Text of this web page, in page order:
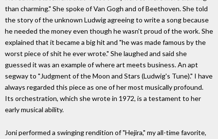
than charming." She spoke of Van Gogh and of Beethoven. She told
the story of the unknown Ludwig agreeing to write a song because
he needed the money even though he wasn't proud of the work. She
explained that it became a big hit and "he was made famous by the
worst piece of shit he ever wrote." She laughed and said she
guessed it was an example of where art meets business. An apt
segway to "Judgment of the Moon and Stars (Ludwig's Tune)." I have
always regarded this piece as one of her most musically profound.
Its orchestration, which she wrote in 1972, is a testament to her
early musical ability.
Joni performed a swinging rendition of "Hejira," my all-time favorite,